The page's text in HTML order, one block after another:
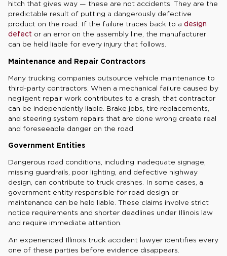
hitch that gives way — these are not accidents. They are the
predictable result of putting a dangerously defective
product on the road. If the failure traces back to a design
defect or an error on the assembly line, the manufacturer
can be held liable for every injury that follows.
Maintenance and Repair Contractors
Many trucking companies outsource vehicle maintenance to
third-party contractors. When a mechanical failure caused by
negligent repair work contributes to a crash, that contractor
can be independently liable. Brake jobs, tire replacements,
and steering system repairs that are done wrong create real
and foreseeable danger on the road.
Government Entities
Dangerous road conditions, including inadequate signage,
missing guardrails, poor lighting, and defective highway
design, can contribute to truck crashes. In some cases, a
government entity responsible for road design or
maintenance can be held liable. These claims involve strict
notice requirements and shorter deadlines under Illinois law
and require immediate attention.
An experienced Illinois truck accident lawyer identifies every
one of these parties before evidence disappears.